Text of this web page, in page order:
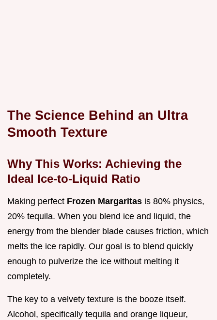
The Science Behind an Ultra
Smooth Texture
Why This Works: Achieving the
Ideal Ice-to-Liquid Ratio
Making perfect Frozen Margaritas is 80% physics,
20% tequila. When you blend ice and liquid, the
energy from the blender blade causes friction, which
melts the ice rapidly. Our goal is to blend quickly
enough to pulverize the ice without melting it
completely.
The key to a velvety texture is the booze itself.
Alcohol, specifically tequila and orange liqueur,